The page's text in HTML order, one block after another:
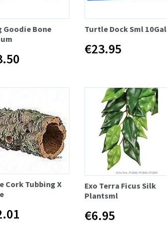
Goodie Bone
Turtle Dock Sml 10Gal
€23.95
Cork Tubbing X
Exo Terra Ficus Silk
Plantsml
€6.95